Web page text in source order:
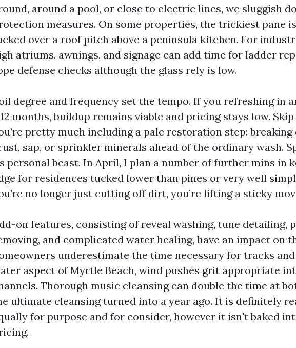
around a pool, or close to electric lines, we sluggish
measures. On some properties, the trickiest pane
over a roof pitch above a peninsula kitchen. For
atriums, awnings, and signage can add time for ladder
defense checks although the glass rely is low.
degree and frequency set the tempo. If you refreshing in
months, buildup remains viable and pricing stays low. Skip
pretty much including a pale restoration step:
sap, or sprinkler minerals ahead of the ordinary wash.
personal beast. In April, I plan a number of further mins in
for residences tucked lower than pines or very well
no longer just cutting off dirt, you’re lifting a sticky
on features, consisting of reveal washing, tune detailing,
and complicated water healing, have an impact on
underestimate the time necessary for tracks
aspect of Myrtle Beach, wind pushes grit appropriate
Thorough music cleansing can double the time at
ultimate cleansing turned into a year ago. It is definitely
for purpose and for consider, however it isn't baked